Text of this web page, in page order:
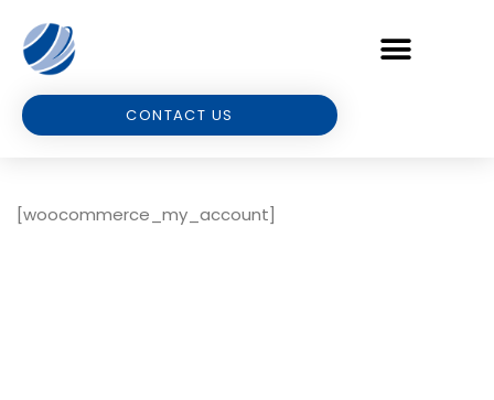
CONTACT US
[woocommerce_my_account]